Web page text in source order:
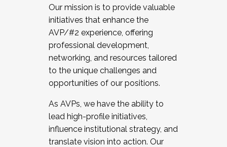
Our mission is to provide valuable
initiatives that enhance the
AVP/#2 experience, offering
professional development,
networking, and resources tailored
to the unique challenges and
opportunities of our positions.
As AVPs, we have the ability to
lead high-profile initiatives,
influence institutional strategy, and
translate vision into action. Our